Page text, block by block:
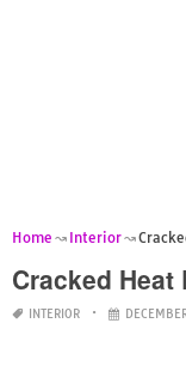
Home Interior
Cracked
INTERIOR